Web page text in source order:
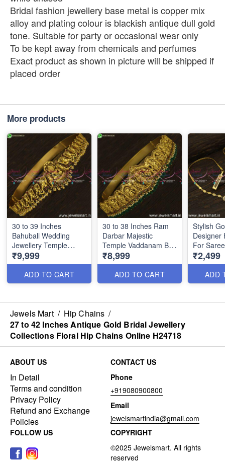
Bridal fashion jewellery base metal is copper mix
alloy and plating colour is blackish antique dull gold
tone. Suitable for party or occasional wear only
To be kept away from chemicals and perfumes
Exact product as shown in picture will be shipped if
placed order
More products
30 to 39 Inches
Bahubali Wedding
Jewellery Temple
Oddiyanam Antique
Gold H24659
₹9,999
ADD TO CART
30 to 38 Inches Ram
Darbar Majestic
Temple Vaddanam Belt
Wedding Jewellery
H24660
₹8,999
ADD TO CART
Stylish
Designer
For
Indian
H24621
₹2,499
ADD
Jewels Mart / Hip Chains /
27 to 42 Inches Antique Gold Bridal Jewellery
Collections Floral Hip Chains Online H24718
ABOUT US
In Detail
Terms and condition
Privacy Policy
Refund and Exchange
Policies
CONTACT US
Phone
+919080900800
Email
jewelsmartindia@gmail.com
FOLLOW US
COPYRIGHT